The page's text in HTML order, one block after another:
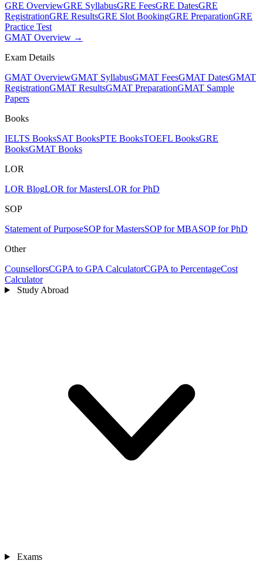
GRE OverviewGRE SyllabusGRE FeesGRE DatesGRE
RegistrationGRE ResultsGRE Slot BookingGRE PreparationGRE
Practice Test
GMAT Overview →
Exam Details
GMAT OverviewGMAT SyllabusGMAT FeesGMAT DatesGMAT
RegistrationGMAT ResultsGMAT PreparationGMAT Sample
Papers
Books
IELTS BooksSAT BooksPTE BooksTOEFL BooksGRE
BooksGMAT Books
LOR
LOR BlogLOR for MastersLOR for PhD
SOP
Statement of PurposeSOP for MastersSOP for MBASOP for PhD
Other
CounsellorsCGPA to GPA CalculatorCGPA to PercentageCost
Calculator
Study Abroad
Exams